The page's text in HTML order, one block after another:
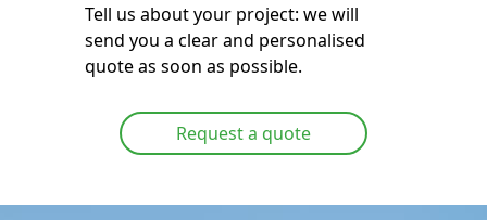
Tell us about your project: we will
send you a clear and personalised
quote as soon as possible.
Request a quote